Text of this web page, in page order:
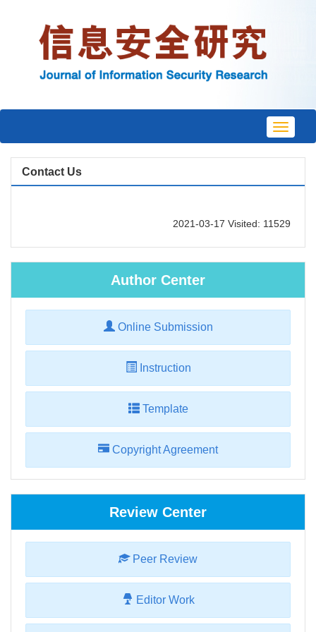
Toggle
Contact Us
2021-03-17 Visited: 11529
Author Center
Online Submission
Instruction
Template
Copyright Agreement
Review Center
Peer Review
Editor Work